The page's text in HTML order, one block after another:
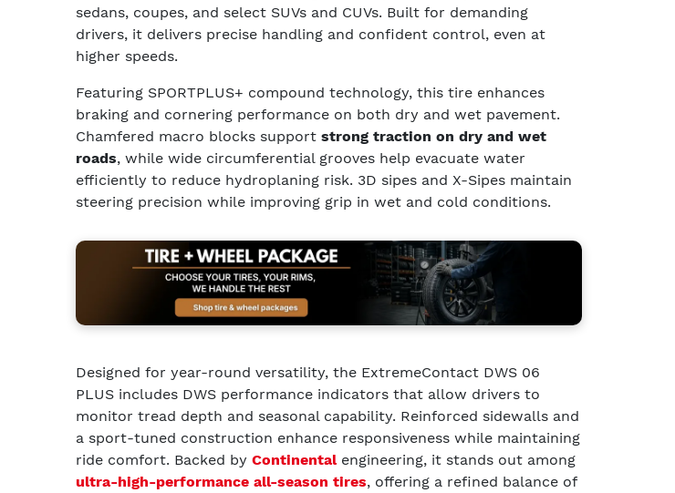
sedans, coupes, and select SUVs and CUVs. Built for demanding
drivers, it delivers precise handling and confident control, even at
higher speeds.
Featuring SPORTPLUS+ compound technology, this tire enhances
braking and cornering performance on both dry and wet pavement.
Chamfered macro blocks support strong traction on dry and wet
roads, while wide circumferential grooves help evacuate water
efficiently to reduce hydroplaning risk. 3D sipes and X-Sipes maintain
steering precision while improving grip in wet and cold conditions.
Designed for year-round versatility, the ExtremeContact DWS 06
PLUS includes DWS performance indicators that allow drivers to
monitor tread depth and seasonal capability. Reinforced sidewalls and
a sport-tuned construction enhance responsiveness while maintaining
ride comfort. Backed by Continental engineering, it stands out among
ultra-high-performance all-season tires, offering a refined balance of